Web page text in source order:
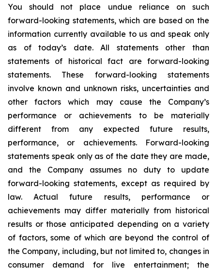
You should not place undue reliance on such
forward-looking statements, which are based on the
information currently available to us and speak only
as of today’s date. All statements other than
statements of historical fact are forward-looking
statements. These forward-looking statements
involve known and unknown risks, uncertainties and
other factors which may cause the Company’s
performance or achievements to be materially
different from any expected future results,
performance, or achievements. Forward-looking
statements speak only as of the date they are made,
and the Company assumes no duty to update
forward-looking statements, except as required by
law. Actual future results, performance or
achievements may differ materially from historical
results or those anticipated depending on a variety
of factors, some of which are beyond the control of
the Company, including, but not limited to, changes in
consumer demand for live entertainment; the